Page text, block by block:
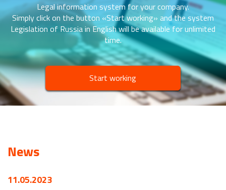
Legal information system for your company.
Simply click on the button «Start working» and the system
Legislation of Russia in English will be available for unlimited
time.
Start working
News
11.05.2023